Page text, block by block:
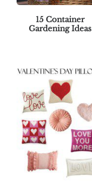
15 Container
Gardening Ideas